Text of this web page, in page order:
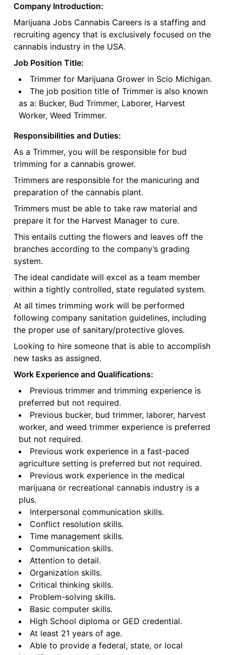
Company Introduction:
Marijuana Jobs Cannabis Careers is a staffing and
recruiting agency that is exclusively focused on the
cannabis industry in the USA.
Job Position Title:
Trimmer for Marijuana Grower in Scio Michigan.
The job position title of Trimmer is also known
as a: Bucker, Bud Trimmer, Laborer, Harvest
Worker, Weed Trimmer.
Responsibilities and Duties:
As a Trimmer, you will be responsible for bud
trimming for a cannabis grower.
Trimmers are responsible for the manicuring and
preparation of the cannabis plant.
Trimmers must be able to take raw material and
prepare it for the Harvest Manager to cure.
This entails cutting the flowers and leaves off the
branches according to the company’s grading
system.
The ideal candidate will excel as a team member
within a tightly controlled, state regulated system.
At all times trimming work will be performed
following company sanitation guidelines, including
the proper use of sanitary/protective gloves.
Looking to hire someone that is able to accomplish
new tasks as assigned.
Work Experience and Qualifications:
Previous trimmer and trimming experience is
preferred but not required.
Previous bucker, bud trimmer, laborer, harvest
worker, and weed trimmer experience is preferred
but not required.
Previous work experience in a fast-paced
agriculture setting is preferred but not required.
Previous work experience in the medical
marijuana or recreational cannabis industry is a
plus.
Interpersonal communication skills.
Conflict resolution skills.
Time management skills.
Communication skills.
Attention to detail.
Organization skills.
Critical thinking skills.
Problem-solving skills.
Basic computer skills.
High School diploma or GED credential.
At least 21 years of age.
Able to provide a federal, state, or local